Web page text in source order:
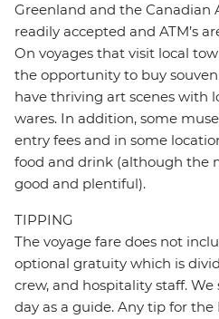
Greenland and the Canadian
readily accepted and ATM’s
On voyages that visit local
the opportunity to buy
have thriving art scenes with
wares. In addition, some
entry fees and in some
food and drink (although the
good and plentiful).
TIPPING
The voyage fare does not
optional gratuity which is
crew, and hospitality staff. We
day as a guide. Any tip for